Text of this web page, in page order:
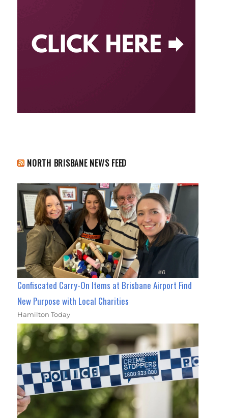
NORTH BRISBANE NEWS FEED
Confiscated Carry-On Items at Brisbane Airport Find
New Purpose with Local Charities
Hamilton Today